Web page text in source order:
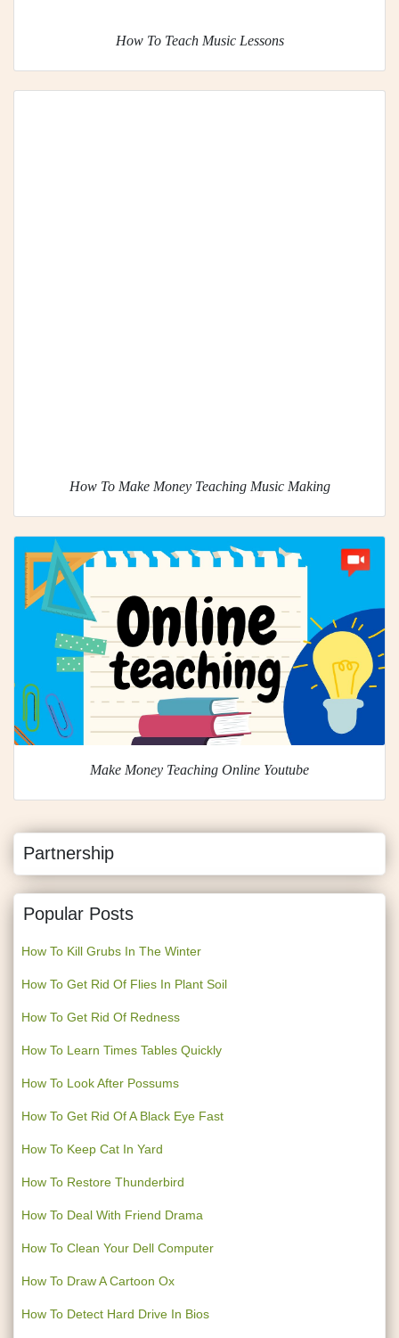
How To Teach Music Lessons
How To Make Money Teaching Music Making
Make Money Teaching Online Youtube
Partnership
Popular Posts
How To Kill Grubs In The Winter
How To Get Rid Of Flies In Plant Soil
How To Get Rid Of Redness
How To Learn Times Tables Quickly
How To Look After Possums
How To Get Rid Of A Black Eye Fast
How To Keep Cat In Yard
How To Restore Thunderbird
How To Deal With Friend Drama
How To Clean Your Dell Computer
How To Draw A Cartoon Ox
How To Detect Hard Drive In Bios